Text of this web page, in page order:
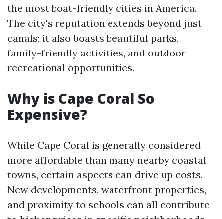
the most boat-friendly cities in America.
The city's reputation extends beyond just
canals; it also boasts beautiful parks,
family-friendly activities, and outdoor
recreational opportunities.
Why is Cape Coral So
Expensive?
While Cape Coral is generally considered
more affordable than many nearby coastal
towns, certain aspects can drive up costs.
New developments, waterfront properties,
and proximity to schools can all contribute